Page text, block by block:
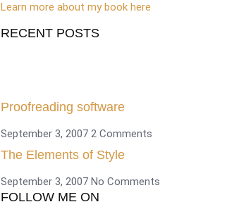
Learn more about my book here
RECENT POSTS
Proofreading software
September 3, 2007 2 Comments
The Elements of Style
September 3, 2007 No Comments
FOLLOW ME ON